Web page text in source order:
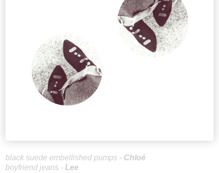
black suede embellished pumps - Chloé
boyfriend jeans - Lee